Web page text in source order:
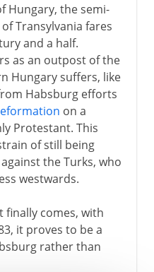
Hungary, the semi-
Transylvania fares
and a half.
as an outpost of the
Hungary suffers, like
Habsburg efforts
on a
Protestant. This
of still being
the Turks, who
westwards.
finally comes, with
it proves to be a
rather than